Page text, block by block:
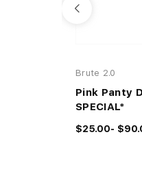
Brute 2.0
Pink Panty
SPECIAL*
$25.00-